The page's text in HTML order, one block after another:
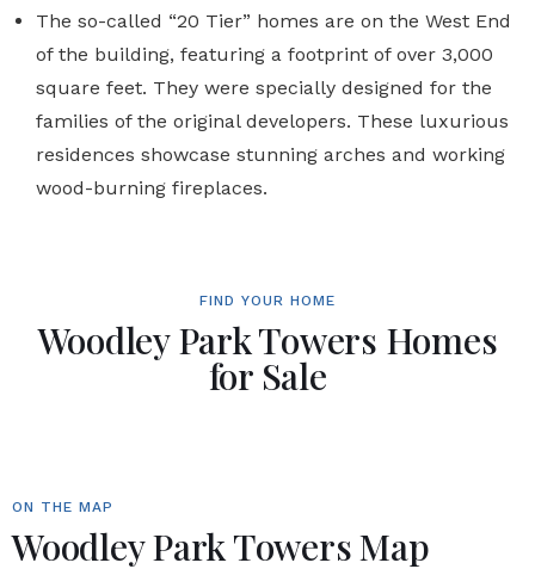
The so-called “20 Tier” homes are on the West End
of the building, featuring a footprint of over 3,000
square feet. They were specially designed for the
families of the original developers. These luxurious
residences showcase stunning arches and working
wood-burning fireplaces.
FIND YOUR HOME
Woodley Park Towers Homes
for Sale
ON THE MAP
Woodley Park Towers Map